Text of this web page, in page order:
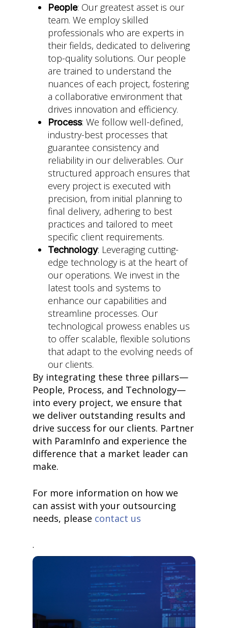
People: Our greatest asset is our
team. We employ skilled
professionals who are experts in
their fields, dedicated to delivering
top-quality solutions. Our people
are trained to understand the
nuances of each project, fostering
a collaborative environment that
drives innovation and efficiency.
Process: We follow well-defined,
industry-best processes that
guarantee consistency and
reliability in our deliverables. Our
structured approach ensures that
every project is executed with
precision, from initial planning to
final delivery, adhering to best
practices and tailored to meet
specific client requirements.
Technology: Leveraging cutting-
edge technology is at the heart of
our operations. We invest in the
latest tools and systems to
enhance our capabilities and
streamline processes. Our
technological prowess enables us
to offer scalable, flexible solutions
that adapt to the evolving needs of
our clients.
By integrating these three pillars—
People, Process, and Technology—
into every project, we ensure that
we deliver outstanding results and
drive success for our clients. Partner
with ParamInfo and experience the
difference that a market leader can
make.
For more information on how we
can assist with your outsourcing
needs, please contact us
.